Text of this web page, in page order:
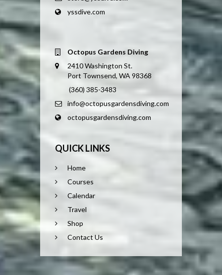
yssdive.com
Octopus Gardens Diving
2410 Washington St.
Port Townsend, WA 98368
(360) 385-3483
info@octopusgardensdiving.com
octopusgardensdiving.com
QUICK LINKS
Home
Courses
Calendar
Travel
Shop
Contact Us